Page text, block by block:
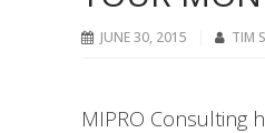
JUNE 30, 2015 TIM
MIPRO Consulting